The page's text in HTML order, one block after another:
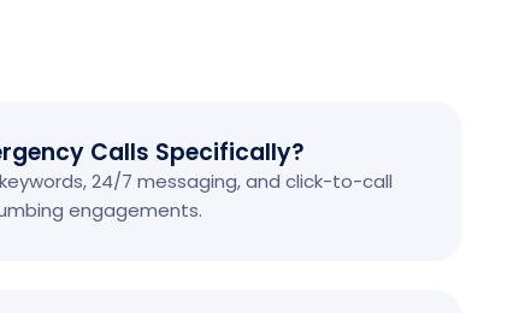
Calls Specifically?
24/7 messaging, and click-to-call
engagements.